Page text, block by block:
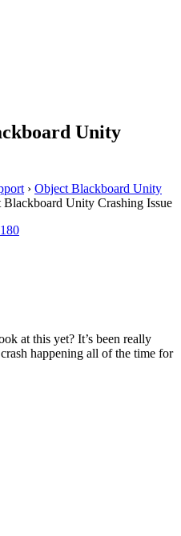
Unity
› Object Blackboard Unity
Unity Crashing Issue
at this yet? It’s been really
happening all of the time for